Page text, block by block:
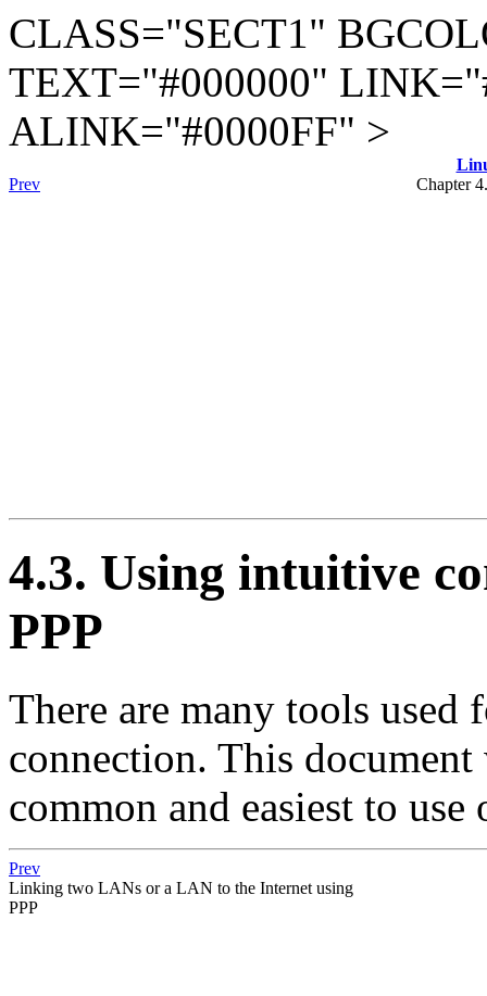
CLASS="SECT1"
TEXT="#000000"
ALINK="#0000FF" >
Prev
Chapter
4.3. Using intuitive
PPP
There are many tools
connection. This
common and easiest to
Prev
Linking two LANs or a LAN to the Internet using
PPP